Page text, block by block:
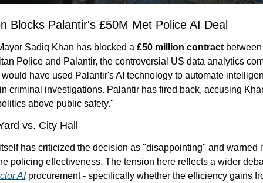
Blocks Palantir's £50M Met Police AI Deal
Sadiq Khan has blocked a £50 million contract between
Police and Palantir, the controversial US data analytics
have used Palantir's AI technology to automate
criminal investigations. Palantir has fired back, accusing
above public safety."
vs. City Hall
has criticized the decision as "disappointing" and warned
AI procurement - specifically whether the efficiency gains